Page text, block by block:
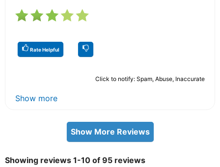
Rate Helpful
Click to notify: Spam, Abuse, Inaccurate
Show more
Show More Reviews
Showing reviews 1-10 of 95 reviews